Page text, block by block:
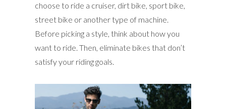
choose to ride a cruiser, dirt bike, sport bike,
street bike or another type of machine.
Before picking a style, think about how you
want to ride. Then, eliminate bikes that don’t
satisfy your riding goals.